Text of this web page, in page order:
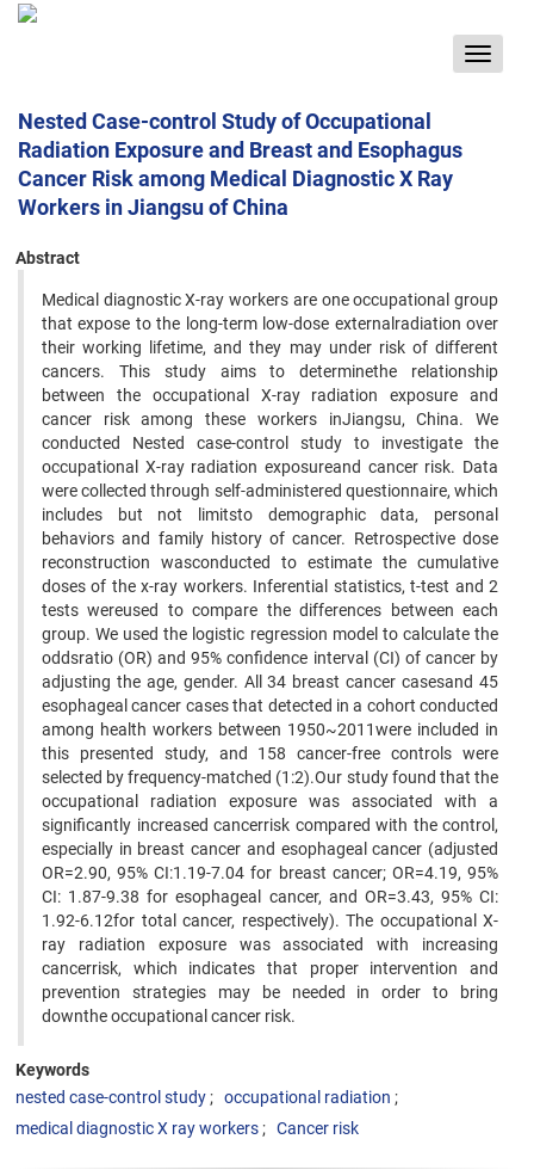
Toggle
Nested Case-control Study of Occupational
Radiation Exposure and Breast and Esophagus
Cancer Risk among Medical Diagnostic X Ray
Workers in Jiangsu of China
Abstract
Medical diagnostic X-ray workers are one occupational group
that expose to the long-term low-dose externalradiation over
their working lifetime, and they may under risk of different
cancers. This study aims to determinethe relationship
between the occupational X-ray radiation exposure and
cancer risk among these workers inJiangsu, China. We
conducted Nested case-control study to investigate the
occupational X-ray radiation exposureand cancer risk. Data
were collected through self-administered questionnaire, which
includes but not limitsto demographic data, personal
behaviors and family history of cancer. Retrospective dose
reconstruction wasconducted to estimate the cumulative
doses of the x-ray workers. Inferential statistics, t-test and 2
tests wereused to compare the differences between each
group. We used the logistic regression model to calculate the
oddsratio (OR) and 95% confidence interval (CI) of cancer by
adjusting the age, gender. All 34 breast cancer casesand 45
esophageal cancer cases that detected in a cohort conducted
among health workers between 1950~2011were included in
this presented study, and 158 cancer-free controls were
selected by frequency-matched (1:2).Our study found that the
occupational radiation exposure was associated with a
significantly increased cancerrisk compared with the control,
especially in breast cancer and esophageal cancer (adjusted
OR=2.90, 95% CI:1.19-7.04 for breast cancer; OR=4.19, 95%
CI: 1.87-9.38 for esophageal cancer, and OR=3.43, 95% CI:
1.92-6.12for total cancer, respectively). The occupational X-
ray radiation exposure was associated with increasing
cancerrisk, which indicates that proper intervention and
prevention strategies may be needed in order to bring
downthe occupational cancer risk.
Keywords
nested case-control study
occupational radiation
medical diagnostic X ray workers
Cancer risk